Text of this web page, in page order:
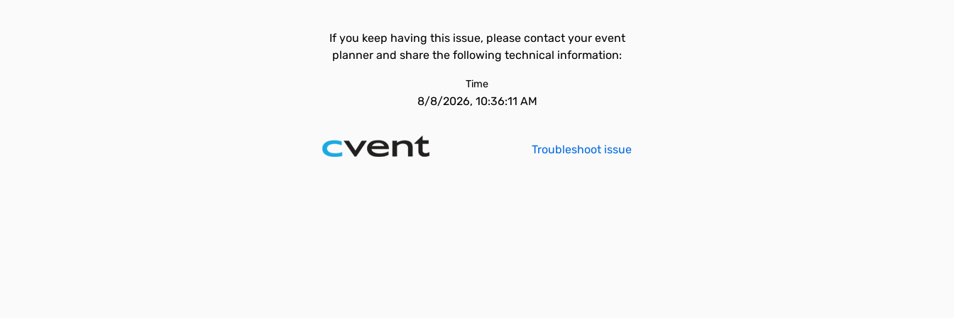
If you keep having this issue, please contact your event
planner and share the following technical information:
Time
8/8/2026, 10:36:11 AM
Troubleshoot issue